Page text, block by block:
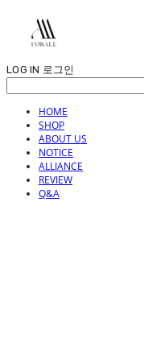
LOG IN 로그인
HOME
SHOP
ABOUT US
NOTICE
ALLIANCE
REVIEW
Q&A